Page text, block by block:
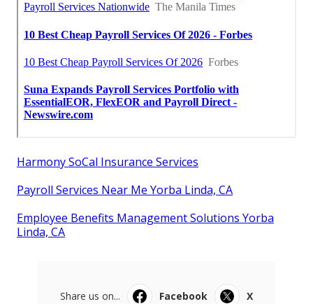
Harmony SoCal Insurance Services
Payroll Services Near Me Yorba Linda, CA
Employee Benefits Management Solutions Yorba
Linda, CA
Share us on... Facebook
X